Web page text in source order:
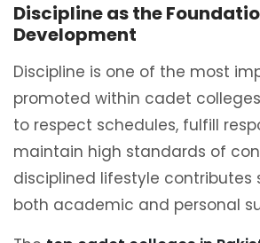
Discipline as the
Development
Discipline is one of the most
promoted within cadet
to respect schedules, fulfill
maintain high standards of
disciplined lifestyle
both academic and personal